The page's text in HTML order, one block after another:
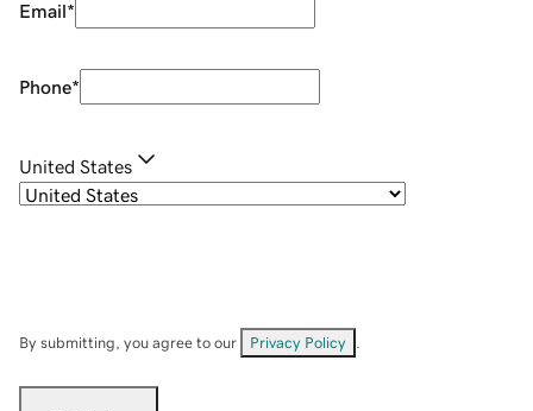
Email*
Phone*
United States
By submitting, you agree to our Privacy Policy